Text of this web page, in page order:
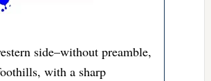
side–without preamble,
with a sharp